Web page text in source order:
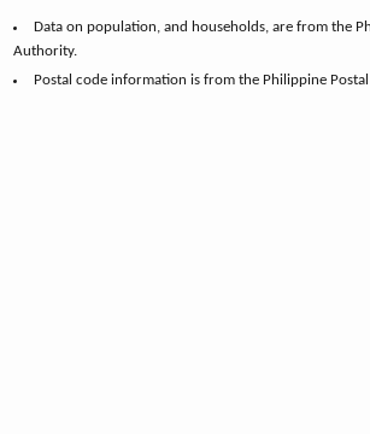
Data on population, and households, are from the
Authority.
Postal code information is from the Philippine